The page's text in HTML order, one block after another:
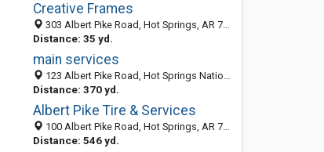
Creative Frames
303 Albert Pike Road, Hot Springs, AR 71913-3819
Distance: 35 yd.
main services
123 Albert Pike Road, Hot Springs National Park, Hot Springs 71913, AR, United States
Distance: 370 yd.
Albert Pike Tire & Services
100 Albert Pike Road, Hot Springs, AR 71913-3822
Distance: 546 yd.